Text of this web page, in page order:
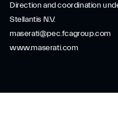
Direction and coordination
Stellantis N.V.
maserati@pec.fcagroup.com
www.maserati.com